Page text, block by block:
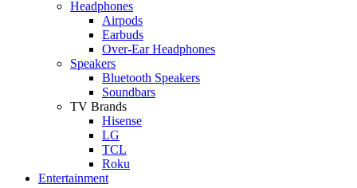
Headphones
Airpods
Earbuds
Over-Ear Headphones
Speakers
Bluetooth Speakers
Soundbars
TV Brands
Hisense
LG
TCL
Roku
Entertainment